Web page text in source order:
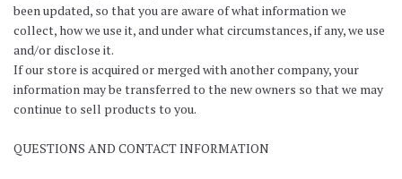
been updated, so that you are aware of what information we
collect, how we use it, and under what circumstances, if any, we use
and/or disclose it.
If our store is acquired or merged with another company, your
information may be transferred to the new owners so that we may
continue to sell products to you.
QUESTIONS AND CONTACT INFORMATION